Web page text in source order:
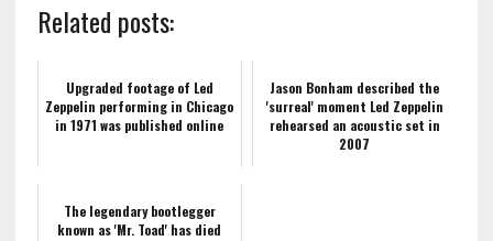
Related posts:
Upgraded footage of Led
Zeppelin performing in Chicago
in 1971 was published online
Jason Bonham described the
'surreal' moment Led Zeppelin
rehearsed an acoustic set in
2007
The legendary bootlegger
known as 'Mr. Toad' has died